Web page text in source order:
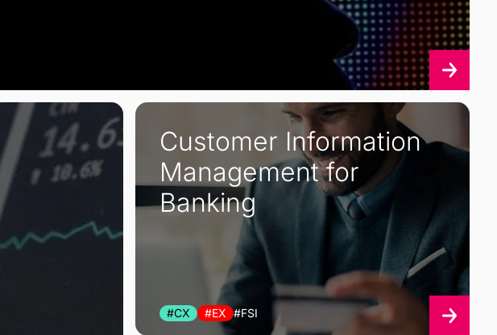
#CX #EX #FSI
Customer Information
Management for
Banking